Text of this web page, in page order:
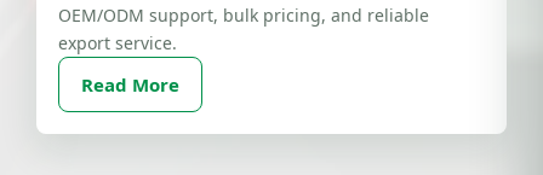
OEM/ODM support, bulk pricing, and reliable
export service.
Read More